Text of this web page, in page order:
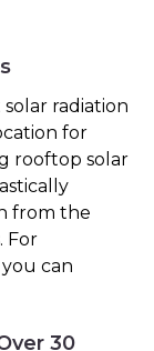
radiation
for
rooftop solar
from the
For
can
30